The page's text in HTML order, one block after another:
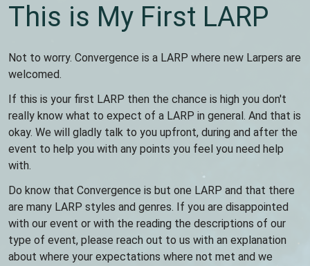
This is My First LARP
Not to worry. Convergence is a LARP where new Larpers are
welcomed.
If this is your first LARP then the chance is high you don't
really know what to expect of a LARP in general. And that is
okay. We will gladly talk to you upfront, during and after the
event to help you with any points you feel you need help
with.
Do know that Convergence is but one LARP and that there
are many LARP styles and genres. If you are disappointed
with our event or with the reading the descriptions of our
type of event, please reach out to us with an explanation
about where your expectations where not met and we